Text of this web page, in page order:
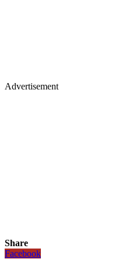
Advertisement
Share
Facebook